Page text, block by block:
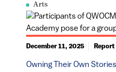
Arts
Owning Their Own
December 11, 2025 Report